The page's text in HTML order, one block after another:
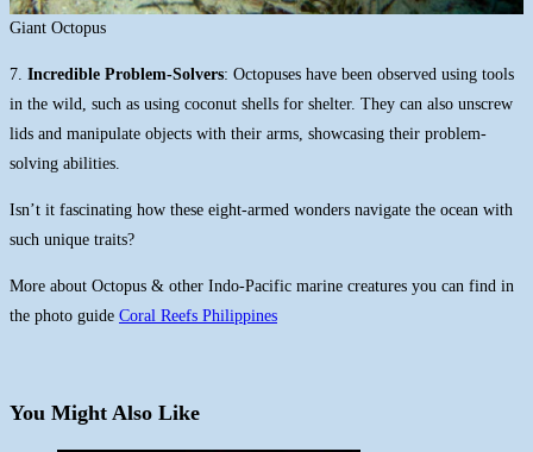
Giant Octopus
7. Incredible Problem-Solvers: Octopuses have been observed using tools
in the wild, such as using coconut shells for shelter. They can also unscrew
lids and manipulate objects with their arms, showcasing their problem-
solving abilities.
Isn’t it fascinating how these eight-armed wonders navigate the ocean with
such unique traits?
More about Octopus & other Indo-Pacific marine creatures you can find in
the photo guide Coral Reefs Philippines
You Might Also Like